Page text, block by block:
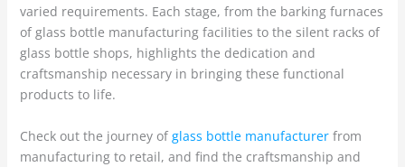
varied requirements. Each stage, from the barking furnaces
of glass bottle manufacturing facilities to the silent racks of
glass bottle shops, highlights the dedication and
craftsmanship necessary in bringing these functional
products to life.
Check out the journey of glass bottle manufacturerfrom
manufacturing to retail, and find the craftsmanship and